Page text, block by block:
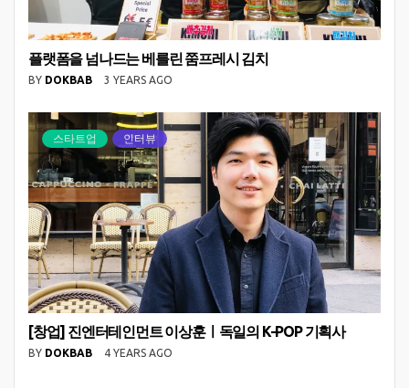
플랫폼을 넘나드는 베를린 쭘프레시 김치
BY DOKBAB 3 YEARS AGO
스타트업 인터뷰
[창업] 진엔터테인먼트 이상훈ㅣ독일의 K-POP 기획사
BY DOKBAB 4 YEARS AGO